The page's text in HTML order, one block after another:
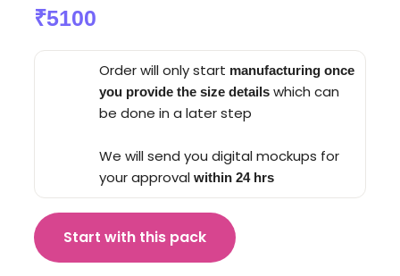
₹5100
Order will only start manufacturing once
you provide the size details which can
be done in a later step
We will send you digital mockups for
your approvalwithin 24 hrs
Start with this pack